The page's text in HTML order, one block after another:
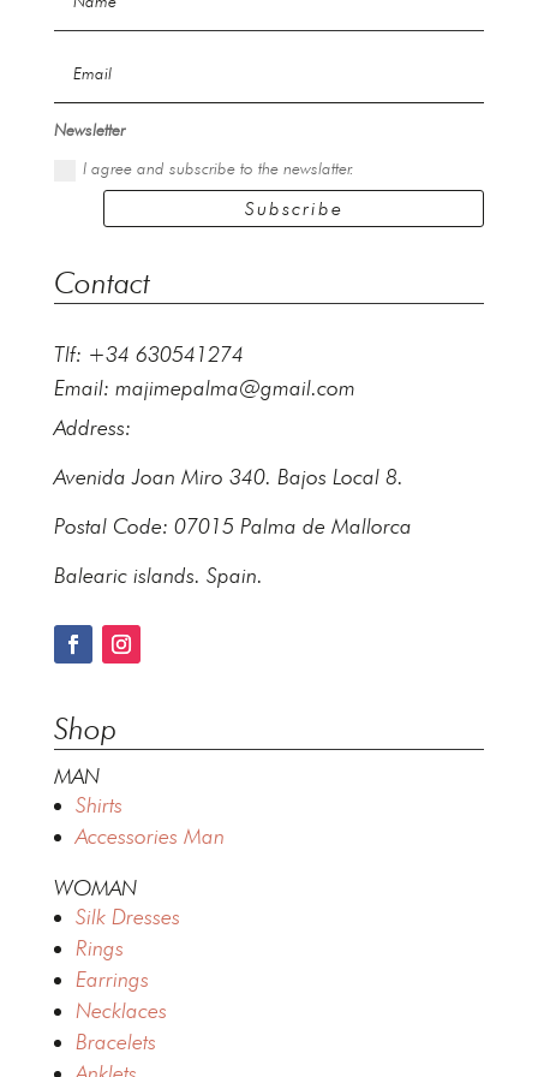
Newsletter
I agree and subscribe to the newslatter.
Subscribe
Contact
Tlf: +34 630541274
Email: majimepalma@gmail.com
Address:
Avenida Joan Miro 340. Bajos Local 8.
Postal Code: 07015 Palma de Mallorca
Balearic islands. Spain.
Shop
MAN
Shirts
Accessories Man
WOMAN
Silk Dresses
Rings
Earrings
Necklaces
Bracelets